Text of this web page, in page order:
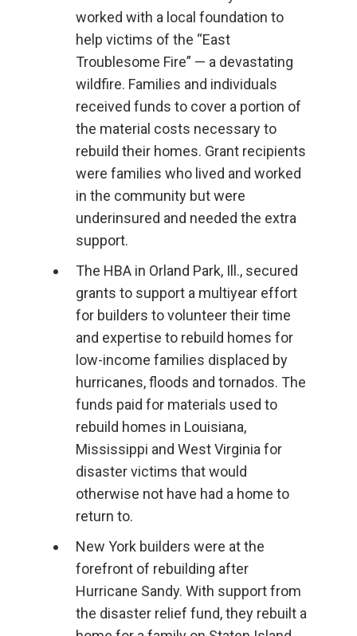
worked with a local foundation to
help victims of the “East
Troublesome Fire” — a devastating
wildfire. Families and individuals
received funds to cover a portion of
the material costs necessary to
rebuild their homes. Grant recipients
were families who lived and worked
in the community but were
underinsured and needed the extra
support.
The HBA in Orland Park, Ill., secured
grants to support a multiyear effort
for builders to volunteer their time
and expertise to rebuild homes for
low-income families displaced by
hurricanes, floods and tornados. The
funds paid for materials used to
rebuild homes in Louisiana,
Mississippi and West Virginia for
disaster victims that would
otherwise not have had a home to
return to.
New York builders were at the
forefront of rebuilding after
Hurricane Sandy. With support from
the disaster relief fund, they rebuilt a